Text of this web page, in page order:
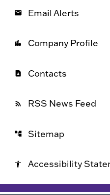
email Email Alerts
location_city Company Profile
contact_page Contacts
rss_feed RSS News Feed
account_tree Sitemap
accessibility Accessibility